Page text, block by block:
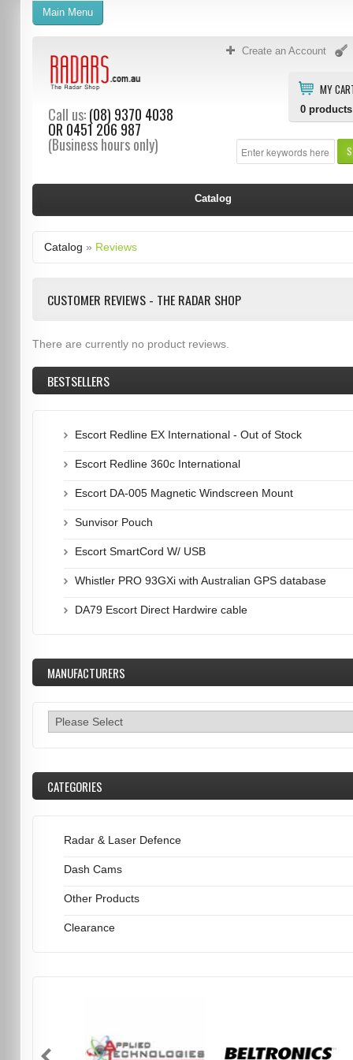
Create an Account
MY
0 products
Call us:(08) 9370 4038
OR 0451 206 987
(Business hours only)
Main Menu
Catalog
Catalog » Reviews
CUSTOMER REVIEWS - THE RADAR SHOP
There are currently no product reviews.
BESTSELLERS
Escort Redline EX International - Out of Stock
Escort Redline 360c International
Escort DA-005 Magnetic Windscreen Mount
Sunvisor Pouch
Escort SmartCord W/ USB
Whistler PRO 93GXi with Australian GPS database
DA79 Escort Direct Hardwire cable
MANUFACTURERS
CATEGORIES
Radar & Laser Defence
Dash Cams
Other Products
Clearance